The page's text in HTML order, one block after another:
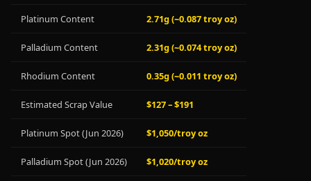
Platinum Content 2.71g (~0.087 troy oz)
Palladium Content 2.31g (~0.074 troy oz)
Rhodium Content 0.35g (~0.011 troy oz)
Estimated Scrap Value $127 – $191
Platinum Spot (Jun 2026) $1,050/troy oz
Palladium Spot (Jun 2026) $1,020/troy oz